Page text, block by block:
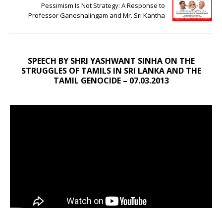
Pessimism Is Not Strategy: A Response to
Professor Ganeshalingam and Mr. Sri Kantha
SPEECH BY SHRI YASHWANT SINHA ON THE
STRUGGLES OF TAMILS IN SRI LANKA AND THE
TAMIL GENOCIDE – 07.03.2013